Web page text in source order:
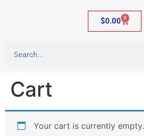
$0.00 0
Cart
Your cart is currently empty.